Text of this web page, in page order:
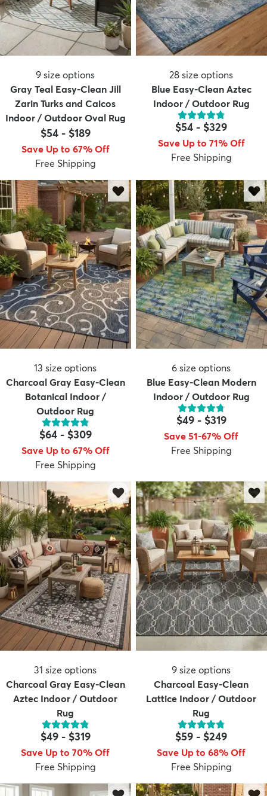
9 size options
Gray Teal Easy-Clean Jill
Zarin Turks and Caicos
Indoor / Outdoor Oval Rug
$54- $189
Save Up to 67% Off
Free Shipping
28 size options
Blue Easy-Clean Aztec
Indoor / Outdoor Rug
$54 - $329
Save Up to 71% Off
Free Shipping
13 size options
Charcoal Gray Easy-Clean
Botanical Indoor /
Outdoor Rug
$64- $309
Save Up to 67% Off
Free Shipping
6 size options
Blue Easy-Clean Modern
Indoor / Outdoor Rug
$49- $319
Save 51-67% Off
Free Shipping
31 size options
Charcoal Gray Easy-Clean
Aztec Indoor / Outdoor
Rug
$49- $319
Save Up to 70% Off
Free Shipping
9 size options
Charcoal Easy-Clean
Lattice Indoor / Outdoor
Rug
$59 - $249
Save Up to 68% Off
Free Shipping